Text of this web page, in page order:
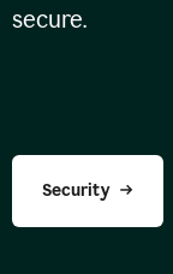
secure.
Security